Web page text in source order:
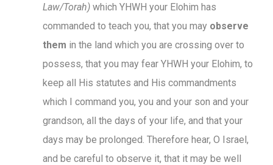
Law/Torah) which YHWH your Elohim has
commanded to teach you, that you may observe
them in the land which you are crossing over to
possess, that you may fear YHWH your Elohim, to
keep all His statutes and His commandments
which I command you, you and your son and your
grandson, all the days of your life, and that your
days may be prolonged. Therefore hear, O Israel,
and be careful to observe it, that it may be well